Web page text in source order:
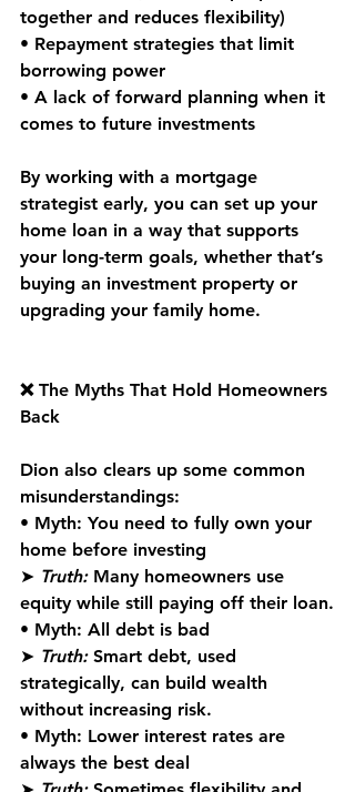
together and reduces flexibility)
• Repayment strategies that limit
borrowing power
• A lack of forward planning when it
comes to future investments
By working with a mortgage
strategist early, you can set up your
home loan in a way that supports
your long-term goals, whether that’s
buying an investment property or
upgrading your family home.
❌ The Myths That Hold Homeowners
Back
Dion also clears up some common
misunderstandings:
• Myth: You need to fully own your
home before investing
➤ Truth: Many homeowners use
equity while still paying off their loan.
• Myth: All debt is bad
➤ Truth: Smart debt, used
strategically, can build wealth
without increasing risk.
• Myth: Lower interest rates are
always the best deal